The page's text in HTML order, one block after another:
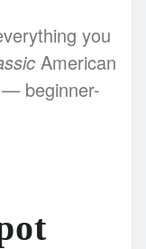
you
American
beginner-